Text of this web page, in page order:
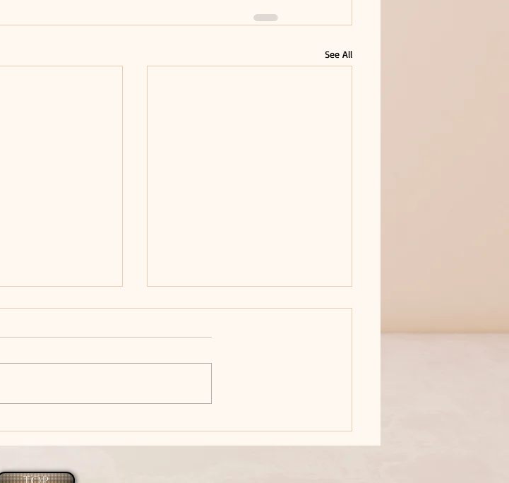
See All
- Tina
Release of
DON'T MESS WITH ANNA
wins bronze in the